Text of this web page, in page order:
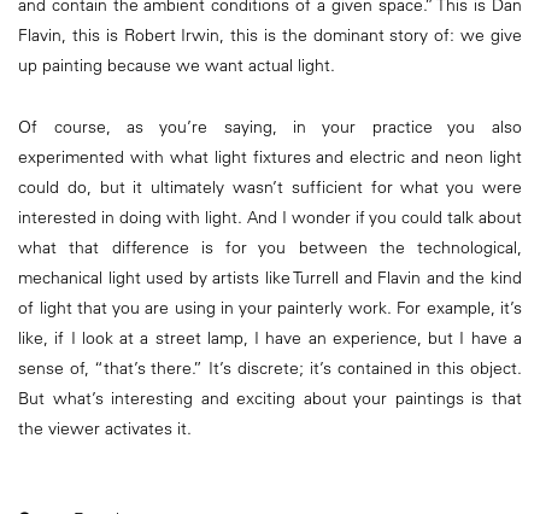
and contain the ambient conditions of a given space.” This is Dan
Flavin, this is Robert Irwin, this is the dominant story of: we give
up painting because we want actual light.
Of course, as you’re saying, in your practice you also
experimented with what light fixtures and electric and neon light
could do, but it ultimately wasn’t sufficient for what you were
interested in doing with light. And I wonder if you could talk about
what that difference is for you between the technological,
mechanical light used by artists like Turrell and Flavin and the kind
of light that you are using in your painterly work. For example, it’s
like, if I look at a street lamp, I have an experience, but I have a
sense of, “that’s there.” It’s discrete; it’s contained in this object.
But what’s interesting and exciting about your paintings is that
the viewer activates it.